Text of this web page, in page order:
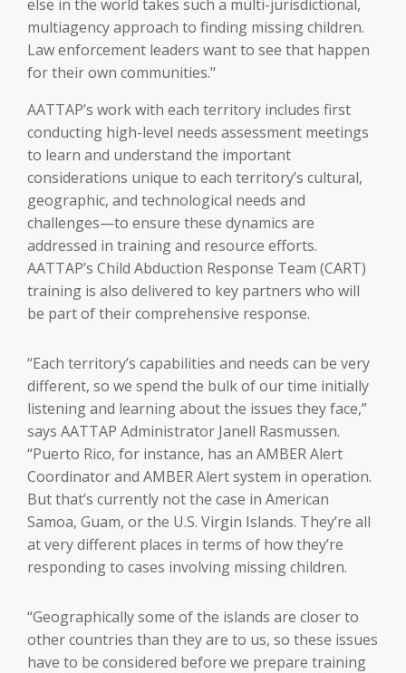
AATTAP’s work with each territory includes first
conducting high-level needs assessment meetings
to learn and understand the important
considerations unique to each territory’s cultural,
geographic, and technological needs and
challenges—to ensure these dynamics are
addressed in training and resource efforts.
AATTAP’s Child Abduction Response Team (CART)
training is also delivered to key partners who will
be part of their comprehensive response.
“Each territory’s capabilities and needs can be very
different, so we spend the bulk of our time initially
listening and learning about the issues they face,”
says AATTAP Administrator Janell Rasmussen.
“Puerto Rico, for instance, has an AMBER Alert
Coordinator and AMBER Alert system in operation.
But that’s currently not the case in American
Samoa, Guam, or the U.S. Virgin Islands. They’re all
at very different places in terms of how they’re
responding to cases involving missing children.
“Geographically some of the islands are closer to
other countries than they are to us, so these issues
have to be considered before we prepare training